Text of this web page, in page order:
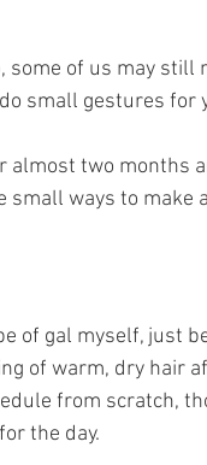
of us may still
small gestures for
almost two months
ways to make
of gal myself, just
of warm, dry hair
from scratch,
the day.